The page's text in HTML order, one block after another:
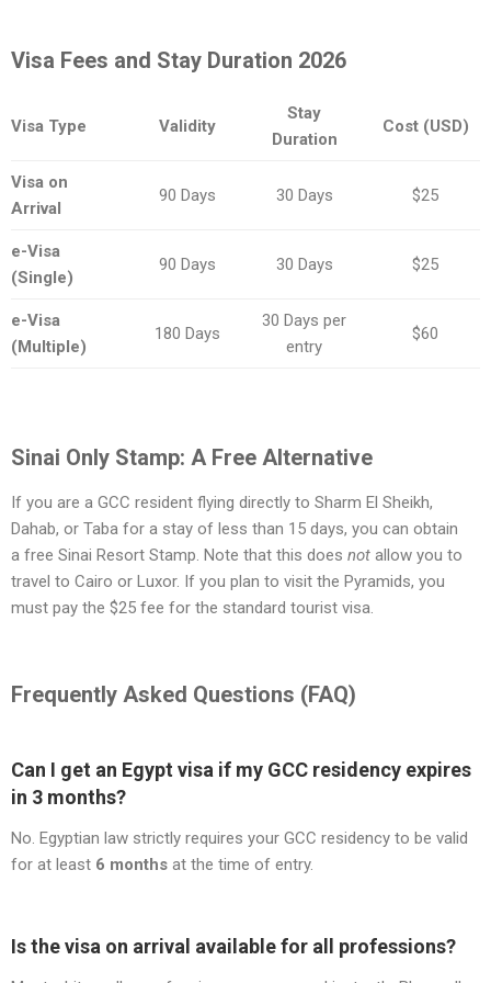
Visa Fees and Stay Duration 2026
Visa Type Validity
Stay
Duration
Cost (USD)
Visa on
Arrival
90 Days 30 Days $25
e-Visa
(Single)
90 Days 30 Days $25
e-Visa
(Multiple)
180 Days
30 Days per
entry
$60
Sinai Only Stamp: A Free Alternative
If you are a GCC resident flying directly to Sharm El Sheikh,
Dahab, or Taba for a stay of less than 15 days, you can obtain
a free Sinai Resort Stamp. Note that this does not allow you to
travel to Cairo or Luxor. If you plan to visit the Pyramids, you
must pay the $25 fee for the standard tourist visa.
Frequently Asked Questions (FAQ)
Can I get an Egypt visa if my GCC residency expires
in 3 months?
No. Egyptian law strictly requires your GCC residency to be valid
for at least 6 months at the time of entry.
Is the visa on arrival available for all professions?